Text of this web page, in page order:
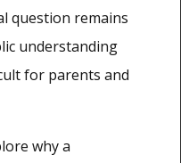
question remains
understanding
for parents and
why a